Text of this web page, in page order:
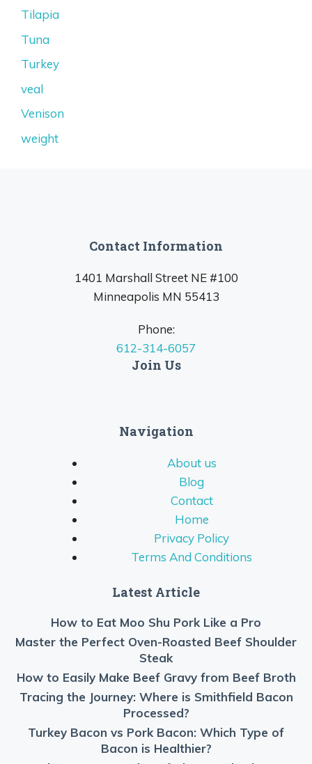
Tilapia
Tuna
Turkey
veal
Venison
weight
Contact Information
1401 Marshall Street NE #100
Minneapolis MN 55413
Phone:
612-314-6057
Join Us
Navigation
About us
Blog
Contact
Home
Privacy Policy
Terms And Conditions
Latest Article
How to Eat Moo Shu Pork Like a Pro
Master the Perfect Oven-Roasted Beef Shoulder
Steak
How to Easily Make Beef Gravy from Beef Broth
Tracing the Journey: Where is Smithfield Bacon
Processed?
Turkey Bacon vs Pork Bacon: Which Type of
Bacon is Healthier?